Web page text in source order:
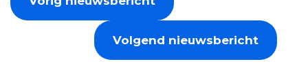
Volgend nieuwsbericht